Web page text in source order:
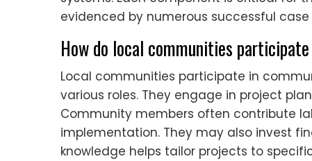
evidenced by numerous successful
How do local communities
Local communities participate in
various roles. They engage in project
Community members often contribute
implementation. They may also invest
knowledge helps tailor projects to